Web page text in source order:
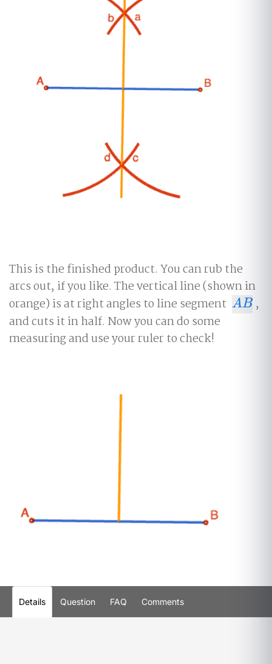
This is the finished product. You can rub the
arcs out, if you like. The vertical line (shown in
orange) is at right angles to line segment AB
AB
,
and cuts it in half. Now you can do some
measuring and use your ruler to check!
Details Question FAQ Comments